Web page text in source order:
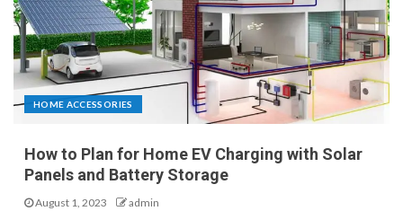
HOME ACCESSORIES
How to Plan for Home EV Charging with Solar
Panels and Battery Storage
August 1, 2023 admin